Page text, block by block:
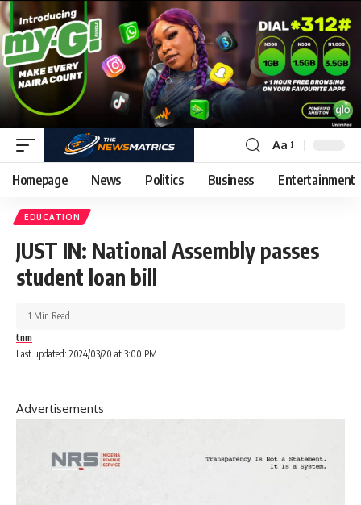
Aa
Homepage News Politics Business Entertainment
EDUCATION
JUST IN: National Assembly passes
student loan bill
Last updated: 2024/03/20 at 3:00 PM
tnm
1 Min Read
Advertisements